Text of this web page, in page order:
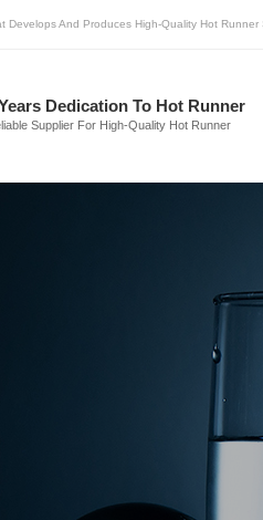
Develops And Produces High-Quality Hot
Dedication To Hot Runner
Supplier For High-Quality Hot Runner